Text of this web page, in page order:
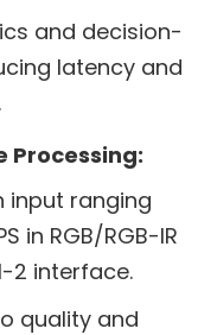
and decision-
latency and
Processing:
input ranging
in RGB/RGB-IR
2 interface.
quality and